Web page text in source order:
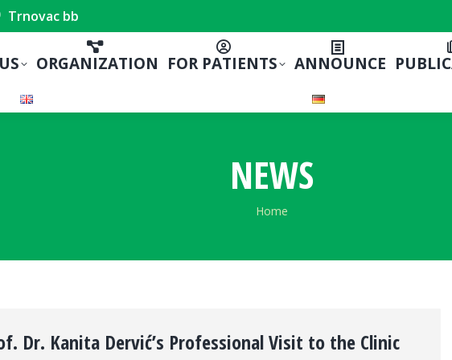
Trnovac bb
ORGANIZATION FOR PATIENTS ANNOUNCE
NEWS
You are here:
Home
Dr. Kanita Dervić’s Professional Visit to the Clinic